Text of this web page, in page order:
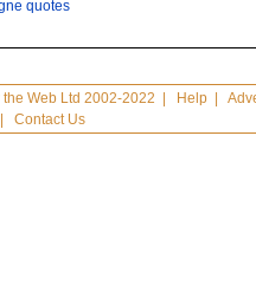
quotes
Web Ltd 2002-2022 Help |
Contact Us